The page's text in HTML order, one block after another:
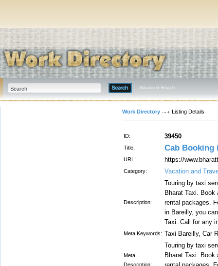
Advanced Search
Work Directory Listing Details
ID: 39450
Title: Cab Booking
URL: https://
Category: Vacation and
Description:
Touring by taxi
Bharat Taxi.
rental packages.
in Bareilly, you
Taxi. Call for any
Meta Keywords: Taxi Bareilly, Car
Meta
Description:
Touring by taxi
Bharat Taxi.